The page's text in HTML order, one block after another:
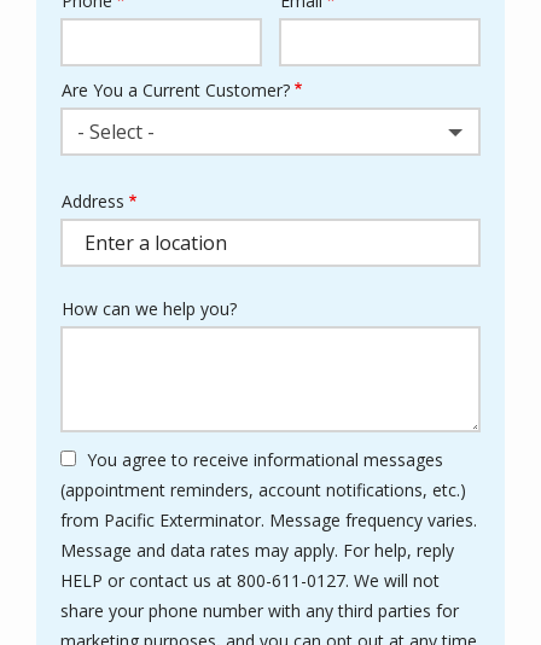
Are You a Current Customer?
- Select -
Address
(autocomplete)
Address
How can we help you?
You agree to receive informational messages
(appointment reminders, account notifications, etc.)
from Pacific Exterminator. Message frequency varies.
Message and data rates may apply. For help, reply
HELP or contact us at 800-611-0127. We will not
share your phone number with any third parties for